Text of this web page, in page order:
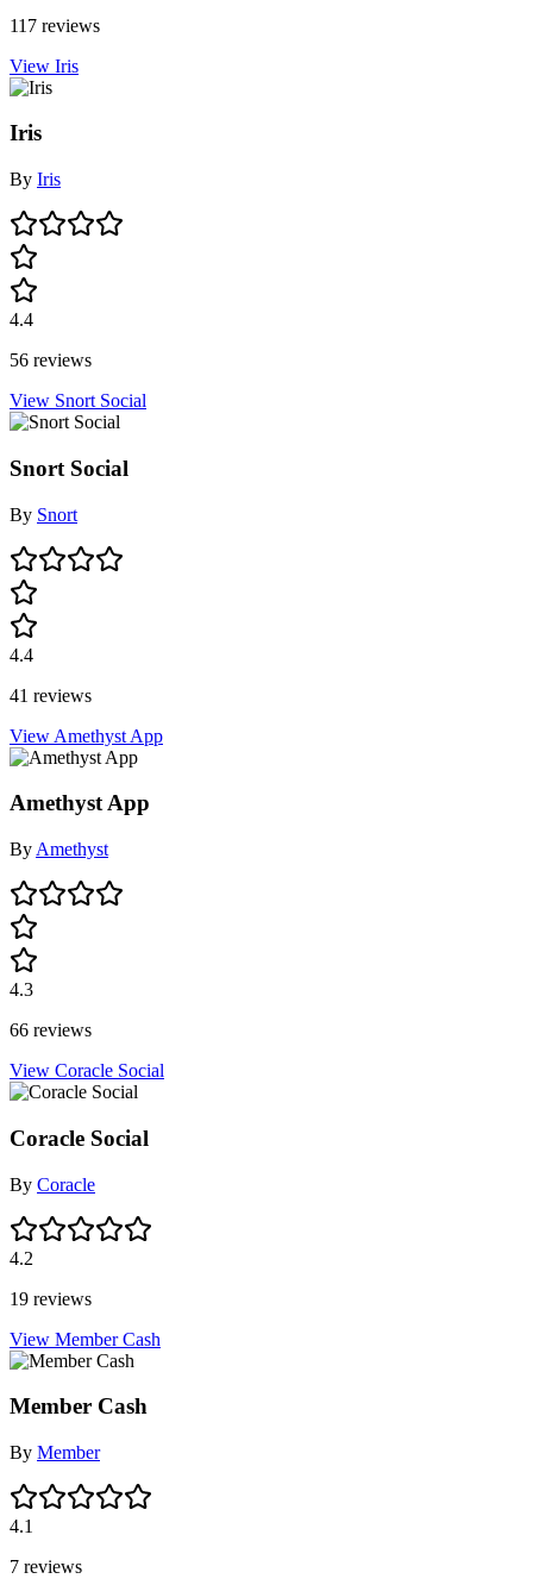
117 reviews
View Iris
Iris
By Iris
4.4
56 reviews
View Snort Social
Snort Social
By Snort
4.4
41 reviews
View Amethyst App
Amethyst App
By Amethyst
4.3
66 reviews
View Coracle Social
Coracle Social
By Coracle
4.2
19 reviews
View Member Cash
Member Cash
By Member
4.1
7 reviews